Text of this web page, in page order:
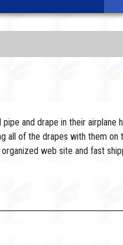
and drape in their airplane
all of the drapes with them
web site and fast